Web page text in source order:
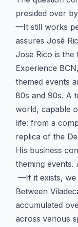
presided over
—It still works
assures José
Jose Rico is the
Experience
themed events
80s and 90s. A
world, capable
life: from a
replica of the
His business
theming events.
—If it exists, we
Between
accumulated
across various